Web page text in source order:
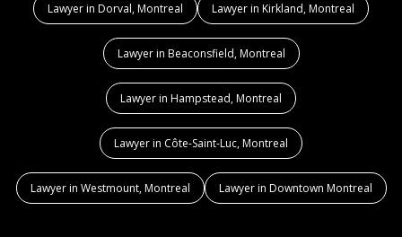
Lawyer in Dorval, Montreal Lawyer in Kirkland, Montreal
Lawyer in Beaconsfield, Montreal
Lawyer in Hampstead, Montreal
Lawyer in Côte-Saint-Luc, Montreal
Lawyer in Westmount, Montreal Lawyer in Downtown Montreal